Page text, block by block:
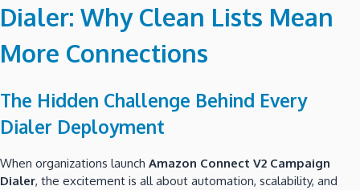
Dialer: Why Clean Lists Mean
More Connections
The Hidden Challenge Behind Every
Dialer Deployment
When organizations launch Amazon Connect V2 Campaign
Dialer, the excitement is all about automation, scalability, and